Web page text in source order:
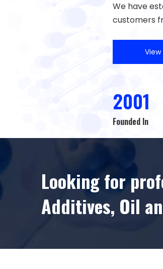
We have
customers
View
2001
Founded In
Looking for
Additives, Oil